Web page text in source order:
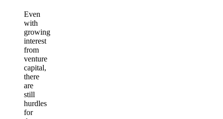
Even
with
growing
interest
from
venture
capital,
there
are
still
hurdles
for